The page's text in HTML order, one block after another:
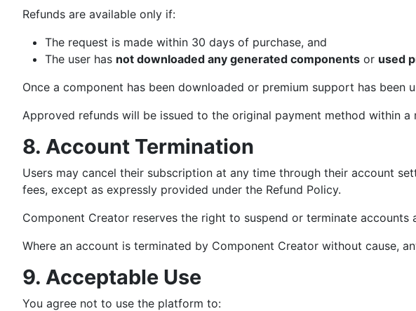
Refunds are available only if:
The request is made within 30 days of purchase, and
The user has not downloaded any generated components or used
Once a component has been downloaded or premium support has been
Approved refunds will be issued to the original payment method within a
8. Account Termination
Users may cancel their subscription at any time through their account
fees, except as expressly provided under the Refund Policy.
Component Creator reserves the right to suspend or terminate
Where an account is terminated by Component Creator without cause,
9. Acceptable Use
You agree not to use the platform to: